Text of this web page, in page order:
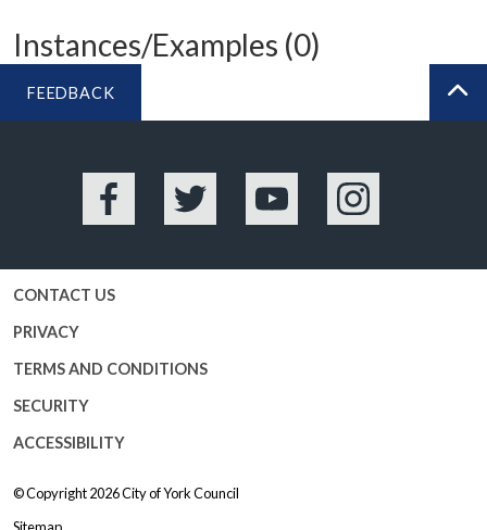
Instances/Examples (0)
FEEDBACK
Facebook Twitter YouTube Instagram
CONTACT US
PRIVACY
TERMS AND CONDITIONS
SECURITY
ACCESSIBILITY
© Copyright 2026City of York Council
Sitemap